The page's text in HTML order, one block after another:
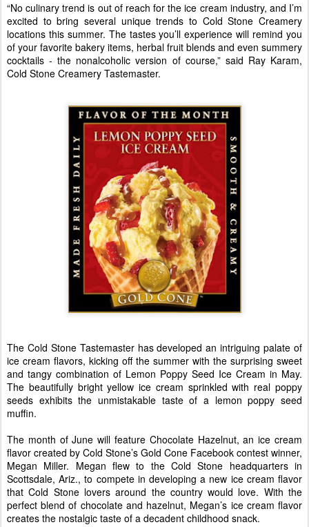
“No culinary trend is out of reach for the ice cream industry, and I’m
excited to bring several unique trends to Cold Stone Creamery
locations this summer. The tastes you’ll experience will remind you
of your favorite bakery items, herbal fruit blends and even summery
cocktails - the nonalcoholic version of course,” said Ray Karam,
Cold Stone Creamery Tastemaster.
The Cold Stone Tastemaster has developed an intriguing palate of
ice cream flavors, kicking off the summer with the surprising sweet
and tangy combination of Lemon Poppy Seed Ice Cream in May.
The beautifully bright yellow ice cream sprinkled with real poppy
seeds exhibits the unmistakable taste of a lemon poppy seed
muffin.
The month of June will feature Chocolate Hazelnut, an ice cream
flavor created by Cold Stone’s Gold Cone Facebook contest winner,
Megan Miller. Megan flew to the Cold Stone headquarters in
Scottsdale, Ariz., to compete in developing a new ice cream flavor
that Cold Stone lovers around the country would love. With the
perfect blend of chocolate and hazelnut, Megan’s ice cream flavor
creates the nostalgic taste of a decadent childhood snack.